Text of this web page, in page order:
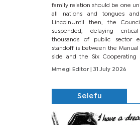
family relation should be one
all nations and tongues and
LincolnUntil then, the
suspended, delaying
thousands of public sector
standoff is between the
side and the Six Cooperating
BONU, BOPEU, BTU, BDU,
Mmegi Editor
| 31 July 2026
Selefu